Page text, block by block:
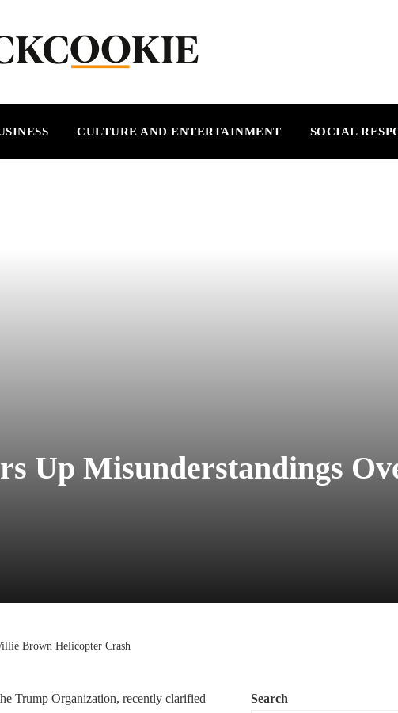
CULTURE AND ENTERTAINMENT SOCIAL
Up Misunderstandings
Brown Helicopter Crash
Trump Organization, recently clarified
Search